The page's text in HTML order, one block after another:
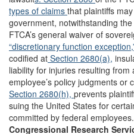
types of claims that plaintiffs
government, notwithstanding the
FTCA’s general waiver of
“discretionary function
codified at Section 2680(a),
liability for injuries resulting from
employee’s policy judgments or
Section 2680(h), prevents
suing the United States for
committed by federal employees.
Congressional Research